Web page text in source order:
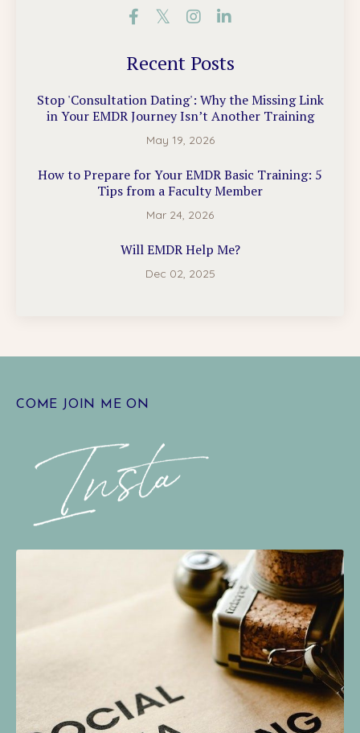
Recent Posts
Stop 'Consultation Dating': Why the Missing Link
in Your EMDR Journey Isn’t Another Training
May 19, 2026
How to Prepare for Your EMDR Basic Training: 5
Tips from a Faculty Member
Mar 24, 2026
Will EMDR Help Me?
Dec 02, 2025
COME JOIN ME ON